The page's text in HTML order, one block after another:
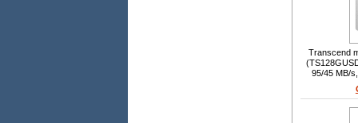
Transcend
95/45 MB/
Waterproof,